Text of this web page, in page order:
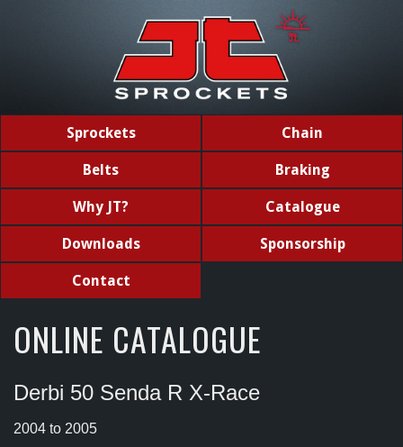
Sprockets Chain
Belts Braking
Why JT? Catalogue
Downloads Sponsorship
Contact
ONLINE CATALOGUE
Derbi 50 Senda R X-Race
2004 to 2005